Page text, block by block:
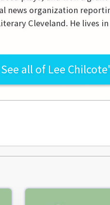
news organization
Cleveland. He lives
See all of Lee